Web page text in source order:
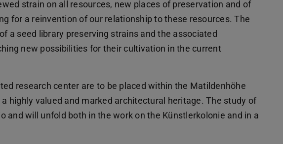
strain on all resources, new places of preservation and of
for a reinvention of our relationship to these resources. The
a seed library preserving strains and the associated
new possibilities for their cultivation in the current
research center are to be placed within the Matildenhöhe
highly valued and marked architectural heritage. The study of
and will unfold both in the work on the Künstlerkolonie and in a